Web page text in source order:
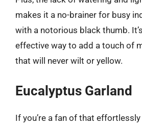
makes it a no-brainer for busy
with a notorious black thumb.
effective way to add a touch of
that will never wilt or yellow.
Eucalyptus Garland
If you’re a fan of that